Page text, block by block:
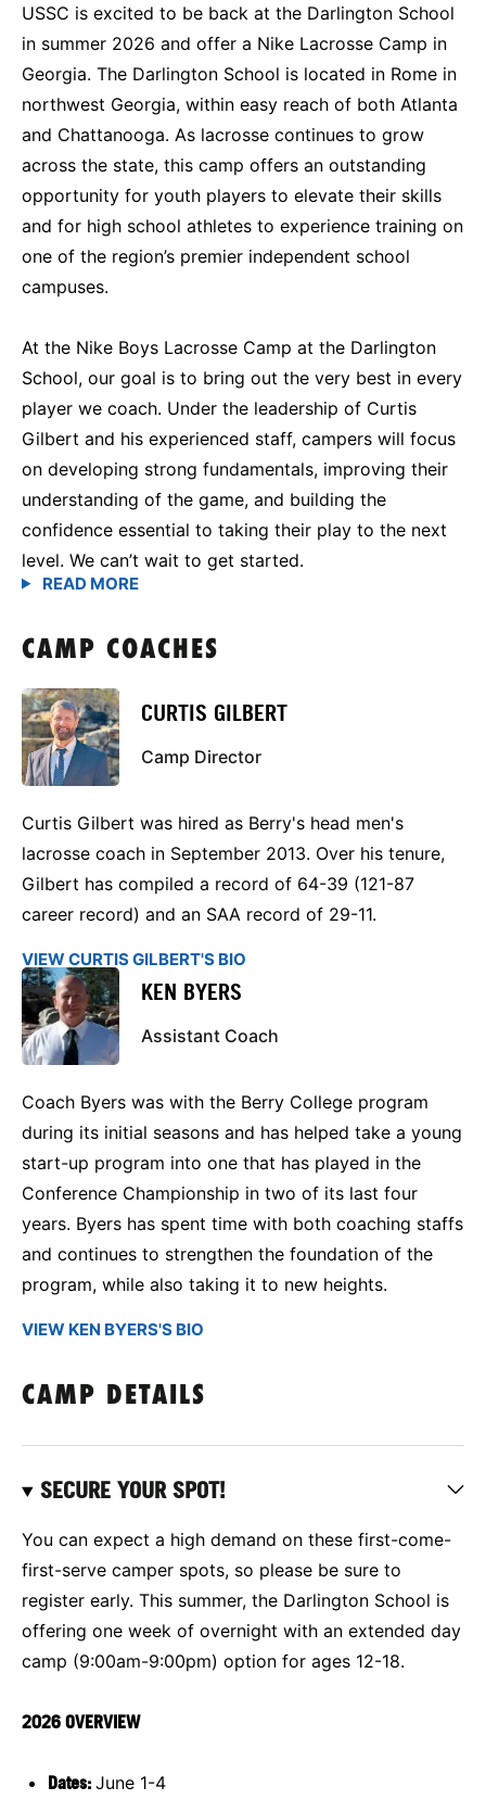
USSC is excited to be back at the Darlington School
in summer 2026 and offer a Nike Lacrosse Camp in
Georgia. The Darlington School is located in Rome in
northwest Georgia, within easy reach of both Atlanta
and Chattanooga. As lacrosse continues to grow
across the state, this camp offers an outstanding
opportunity for youth players to elevate their skills
and for high school athletes to experience training on
one of the region’s premier independent school
campuses.
At the Nike Boys Lacrosse Camp at the Darlington
School, our goal is to bring out the very best in every
player we coach. Under the leadership of Curtis
Gilbert and his experienced staff, campers will focus
on developing strong fundamentals, improving their
understanding of the game, and building the
confidence essential to taking their play to the next
level. We can’t wait to get started.
CAMP COACHES
CURTIS GILBERT
Camp Director
Curtis Gilbert was hired as Berry's head men's
lacrosse coach in September 2013. Over his tenure,
Gilbert has compiled a record of 64-39 (121-87
career record) and an SAA record of 29-11.
VIEW CURTIS GILBERT'S BIO
KEN BYERS
Assistant Coach
Coach Byers was with the Berry College program
during its initial seasons and has helped take a young
start-up program into one that has played in the
Conference Championship in two of its last four
years. Byers has spent time with both coaching staffs
and continues to strengthen the foundation of the
program, while also taking it to new heights.
VIEW KEN BYERS'S BIO
CAMP DETAILS
SECURE YOUR SPOT!
You can expect a high demand on these first-come-
first-serve camper spots, so please be sure to
register early. This summer, the Darlington School is
offering one week of overnight with an extended day
camp (9:00am-9:00pm) option for ages 12-18.
2026 OVERVIEW
Dates: June 1-4